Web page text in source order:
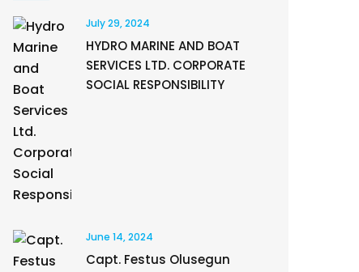
July 29, 2024
HYDRO MARINE AND BOAT
SERVICES LTD. CORPORATE
SOCIAL RESPONSIBILITY
June 14, 2024
Capt. Festus Olusegun